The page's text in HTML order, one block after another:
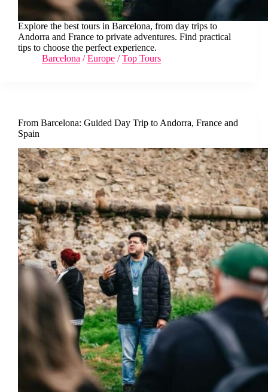
Explore the best tours in Barcelona, from day trips to
Andorra and France to private adventures. Find practical
tips to choose the perfect experience.
Barcelona /Europe /Top Tours
From Barcelona: Guided Day Trip to Andorra, France and
Spain